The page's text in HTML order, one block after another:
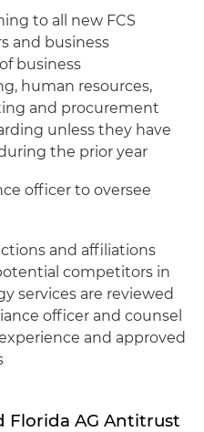
to all new FCS
and business
business
human resources,
and procurement
unless they have
the prior year
officer to oversee
and affiliations
competitors in
services are reviewed
officer and counsel
and approved
Florida AG Antitrust